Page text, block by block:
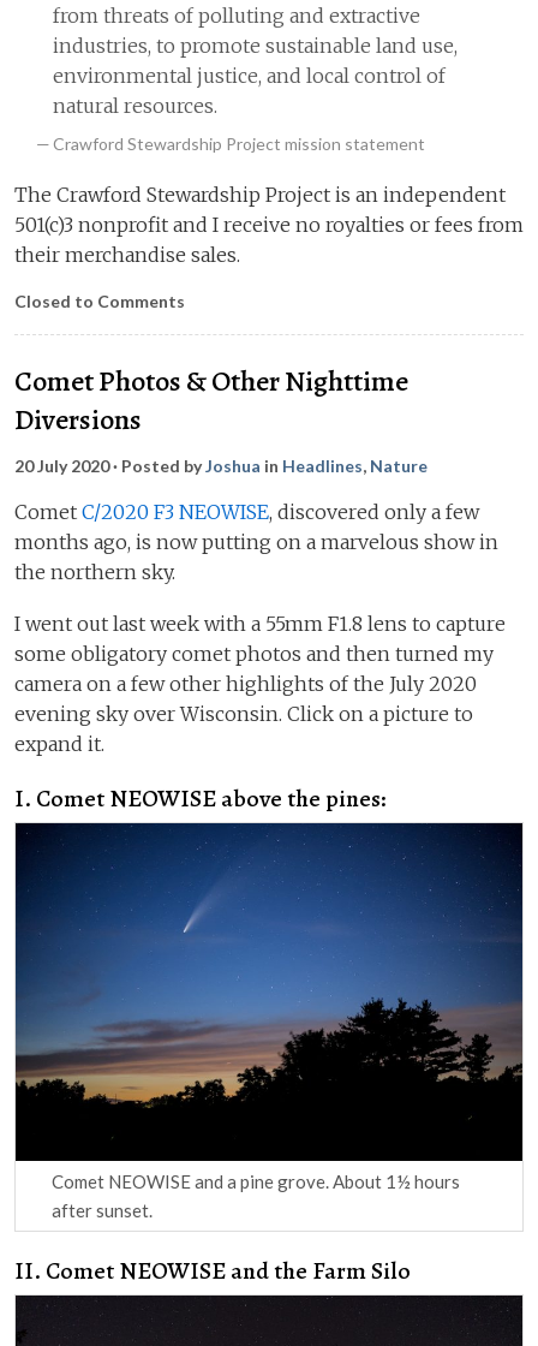
from threats of polluting and extractive
industries, to promote sustainable land use,
environmental justice, and local control of
natural resources.
Crawford Stewardship Project mission statement
The Crawford Stewardship Project is an independent
501(c)3 nonprofit and I receive no royalties or fees from
their merchandise sales.
Closed to Comments
Comet Photos & Other Nighttime
Diversions
20 July 2020· Posted byJoshua in Headlines, Nature
Comet C/2020 F3 NEOWISE, discovered only a few
months ago, is now putting on a marvelous show in
the northern sky.
I went out last week with a 55mm F1.8 lens to capture
some obligatory comet photos and then turned my
camera on a few other highlights of the July 2020
evening sky over Wisconsin. Click on a picture to
expand it.
I. Comet NEOWISE above the pines:
Comet NEOWISE and a pine grove. About 1½ hours
after sunset.
II. Comet NEOWISE and the Farm Silo